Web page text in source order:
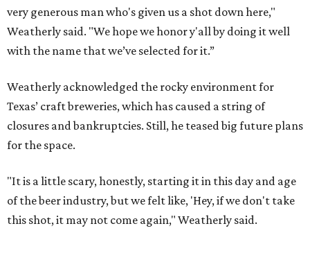
very generous man who's given us a shot down here,"
Weatherly said. "We hope we honor y'all by doing it well
with the name that we’ve selected for it.”
Weatherly acknowledged the rocky environment for
Texas’ craft breweries, which has caused a string of
closures and bankruptcies. Still, he teased big future plans
for the space.
"It is a little scary, honestly, starting it in this day and age
of the beer industry, but we felt like, 'Hey, if we don't take
this shot, it may not come again," Weatherly said.